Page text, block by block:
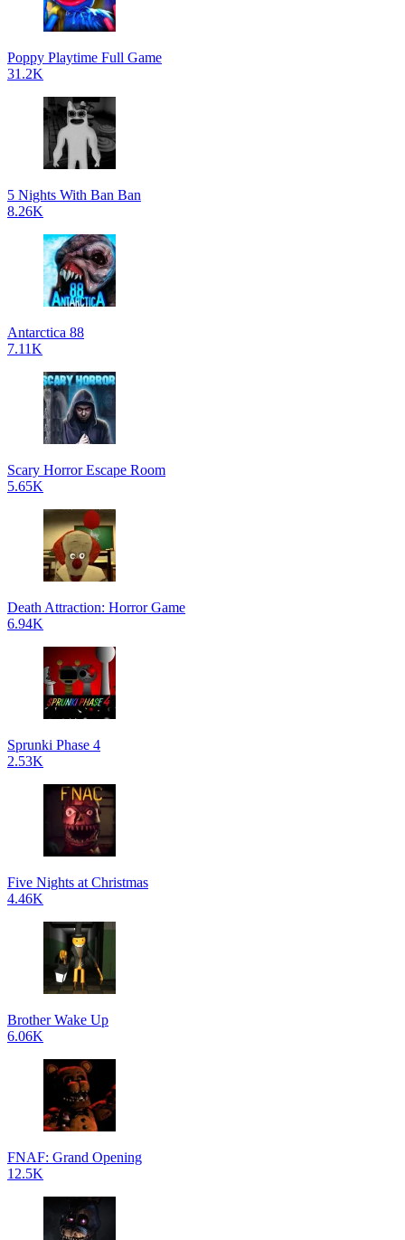
Poppy Playtime Full Game
31.2K
5 Nights With Ban Ban
8.26K
Antarctica 88
7.11K
Scary Horror Escape Room
5.65K
Death Attraction: Horror Game
6.94K
Sprunki Phase 4
2.53K
Five Nights at Christmas
4.46K
Brother Wake Up
6.06K
FNAF: Grand Opening
12.5K